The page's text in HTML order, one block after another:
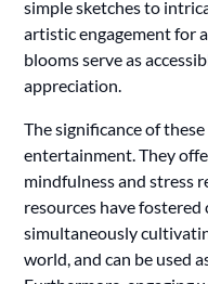
simple sketches to
artistic engagement for
blooms serve as
appreciation.
The significance of
entertainment. They
mindfulness and stress
resources have
simultaneously
world, and can be used